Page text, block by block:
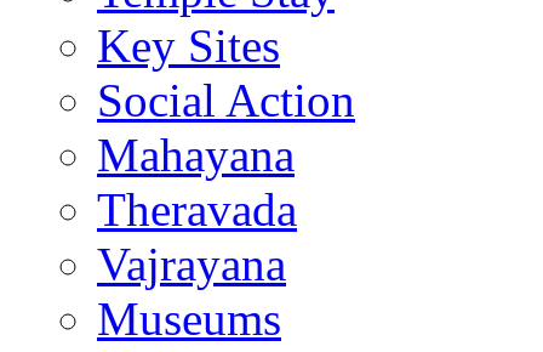
Key Sites
Social Action
Mahayana
Theravada
Vajrayana
Museums